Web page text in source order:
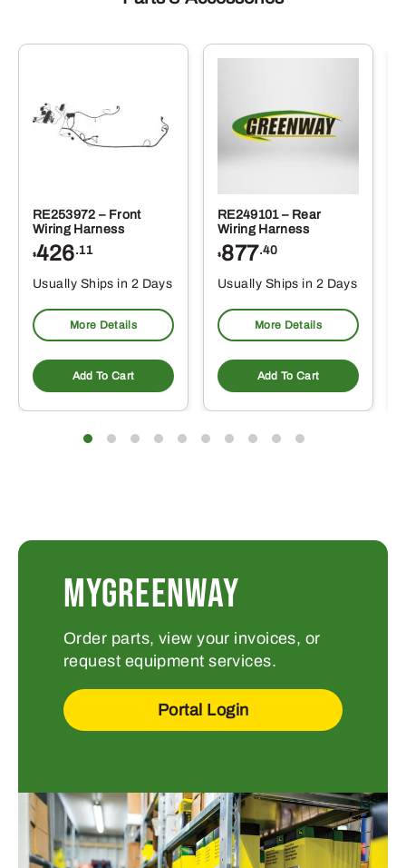
RE253972 – Front
Wiring Harness
$426.11
Usually Ships in 2 Days
More Details
Add To Cart
RE249101 – Rear
Wiring Harness
$877.40
Usually Ships in 2 Days
More Details
Add To Cart
MYGREENWAY
Order parts, view your invoices, or
request equipment services.
Portal Login